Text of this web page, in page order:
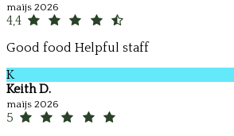
maijs 2026
4,4
Good food Helpful staff
K
Keith D.
maijs 2026
5